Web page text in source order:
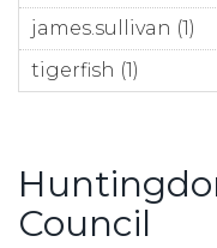
james.sullivan (1)
tigerfish (1)
Council